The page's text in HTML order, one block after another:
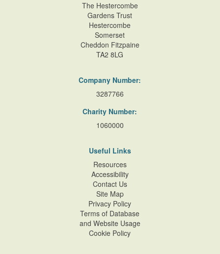
The Hestercombe
Gardens Trust
Hestercombe
Somerset
Cheddon Fitzpaine
TA2 8LG
Company Number:
3287766
Charity Number:
1060000
Useful Links
Resources
Accessibility
Contact Us
Site Map
Privacy Policy
Terms of Database
and Website Usage
Cookie Policy